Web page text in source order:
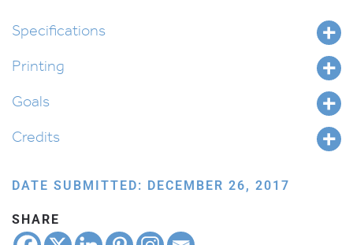
Specifications
Printing
Goals
Credits
DATE SUBMITTED: DECEMBER 26, 2017
SHARE